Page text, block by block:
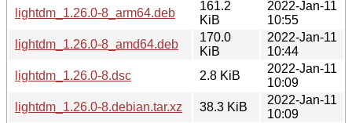
lightdm_1.26.0-8_arm64.deb
161.2
KiB
2022-Jan-11
10:55
lightdm_1.26.0-8_amd64.deb
170.0
KiB
2022-Jan-11
10:44
lightdm_1.26.0-8.dsc
2.8 KiB
2022-Jan-11
10:09
lightdm_1.26.0-8.debian.tar.xz
38.3 KiB
2022-Jan-11
10:09